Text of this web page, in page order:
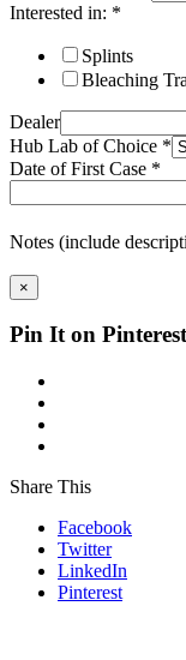
Interested in: *
Splints
Bleaching
Dealer
Hub Lab of Choice *
Date of First Case *
(Responsible
Notes (include
×
Pin It on Pinterest
Share This
Facebook
Twitter
LinkedIn
Pinterest